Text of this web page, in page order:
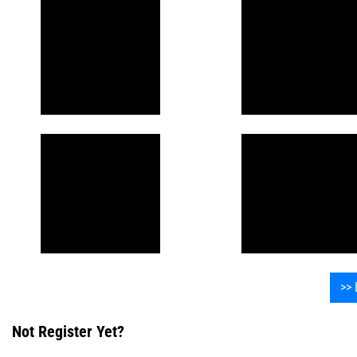
>>
Not Register Yet?